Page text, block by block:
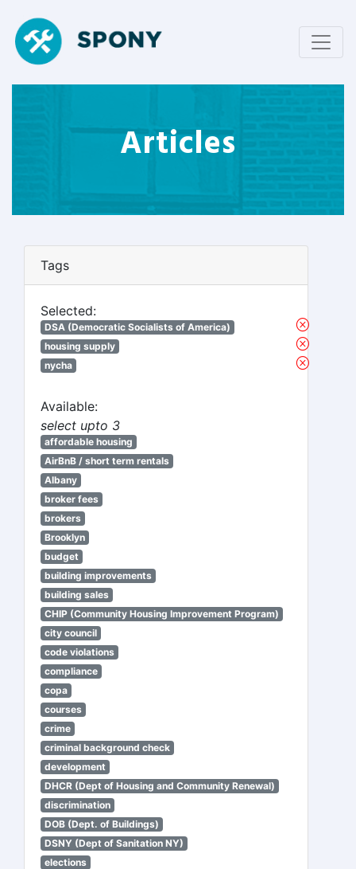
Articles
Tags
Selected:
DSA (Democratic Socialists of America)
housing supply
nycha
Available:
select upto 3
affordable housing
AirBnB / short term rentals
Albany
broker fees
brokers
Brooklyn
budget
building improvements
building sales
CHIP (Community Housing Improvement Program)
city council
code violations
compliance
copa
courses
crime
criminal background check
development
DHCR (Dept of Housing and Community Renewal)
discrimination
DOB (Dept. of Buildings)
DSNY (Dept of Sanitation NY)
elections